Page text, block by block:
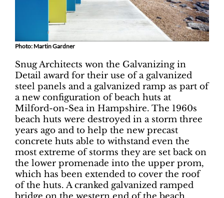
Photo: Martin Gardner
Snug Architects won the Galvanizing in
Detail award for their use of a galvanized
steel panels and a galvanized ramp as part of
a new configuration of beach huts at
Milford-on-Sea in Hampshire. The 1960s
beach huts were destroyed in a storm three
years ago and to help the new precast
concrete huts able to withstand even the
most extreme of storms they are set back on
the lower promenade into the upper prom,
which has been extended to cover the roof
of the huts. A cranked galvanized ramped